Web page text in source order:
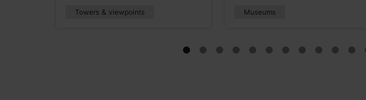
Towers & viewpoints Museums